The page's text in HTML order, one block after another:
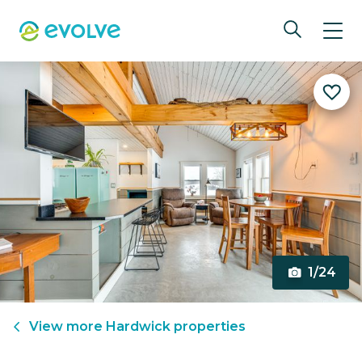
1/24
View more Hardwick properties